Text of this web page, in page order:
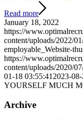
Read more
January 18, 2022
https://
content/uploads/2022/
employable_Website-
https://
content/uploads/2020/
01-18 03:55:41 2023-
YOURSELF MUCH
Archive